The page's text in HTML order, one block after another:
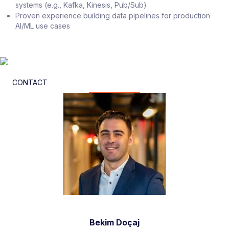
systems (e.g., Kafka, Kinesis, Pub/Sub)
Proven experience building data pipelines for production
AI/ML use cases
CONTACT
Bekim Doçaj